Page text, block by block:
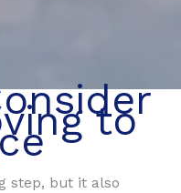
to
step, but it also